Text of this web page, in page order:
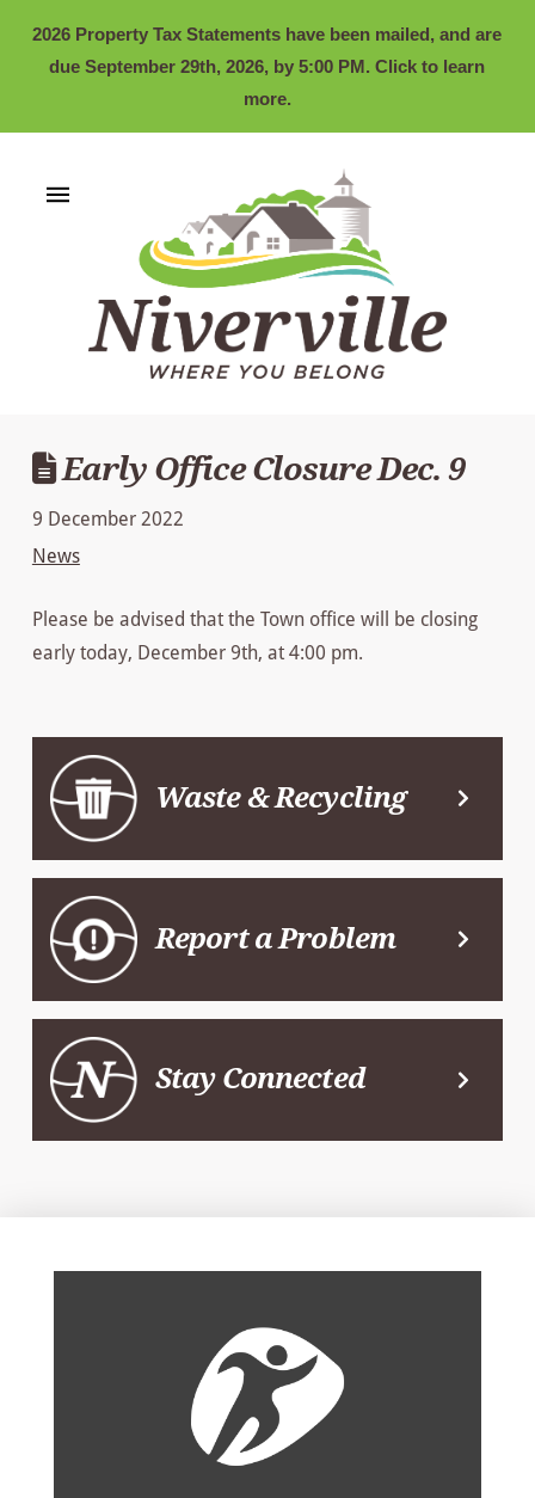
2026 Property Tax Statements have been mailed, and are
due September 29th, 2026, by 5:00 PM. Click to learn
more.
Early Office Closure Dec. 9
9 December 2022
News
Please be advised that the Town office will be closing
early today, December 9th, at 4:00 pm.
Waste & Recycling
Report a Problem
Stay Connected